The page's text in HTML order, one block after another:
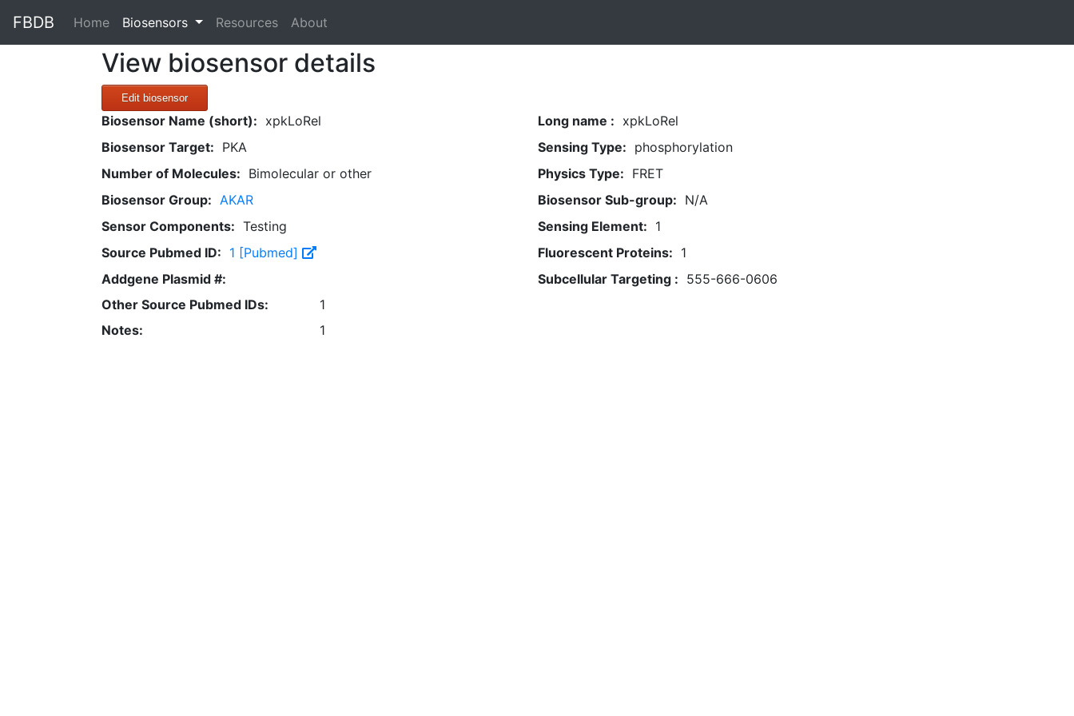
FBDB Home(current)
Biosensors Resources About
View biosensor details
Edit biosensor
Biosensor Name (short): xpkLoRel Long name : xpkLoRel
Biosensor Target: PKA Sensing Type: phosphorylation
Number of Molecules: Bimolecular or other Physics Type: FRET
Biosensor Group: AKAR Biosensor Sub-group: N/A
Sensor Components: Testing Sensing Element: 1
Source Pubmed ID: 1 [Pubmed] Fluorescent Proteins: 1
Addgene Plasmid #:
Subcellular Targeting : 555-666-0606
Other Source Pubmed IDs:
1
Notes:
1